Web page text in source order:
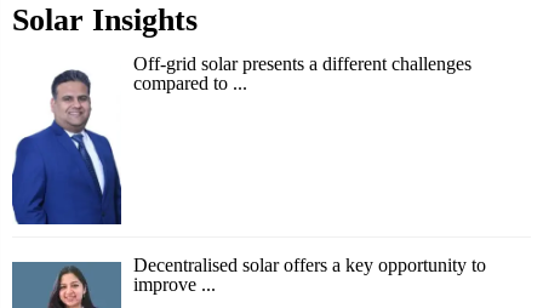
Solar Insights
Off-grid solar presents a different challenges
compared to ...
Decentralised solar offers a key opportunity to
improve ...